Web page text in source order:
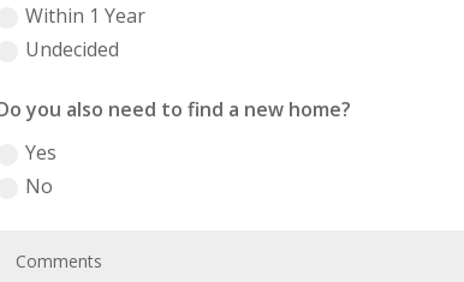
Within 1 Year
Undecided
you also need to find a new home?
Yes
No